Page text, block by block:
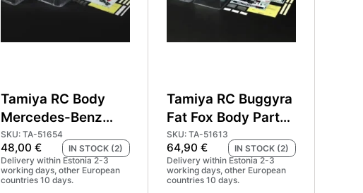
Tamiya RC Body
Mercedes-Benz
Race Truck Actros
MP4 #51654
SKU: TA-51654
48,00 €
IN STOCK (2)
Delivery within Estonia 2-3
working days, other European
countries 10 days.
Tamiya RC Buggyra
Fat Fox Body Parts
Set #51613
SKU: TA-51613
64,90€
IN STOCK (2)
Delivery within Estonia 2-3
working days, other European
countries 10 days.